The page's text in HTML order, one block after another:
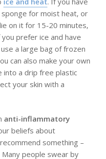
for moist heat, or
on it for 15-20 minutes,
prefer ice and have
a large bag of frozen
can also make your own
into a drip free plastic
your skin with a
anti-inflammatory
beliefs about
something –
people swear by